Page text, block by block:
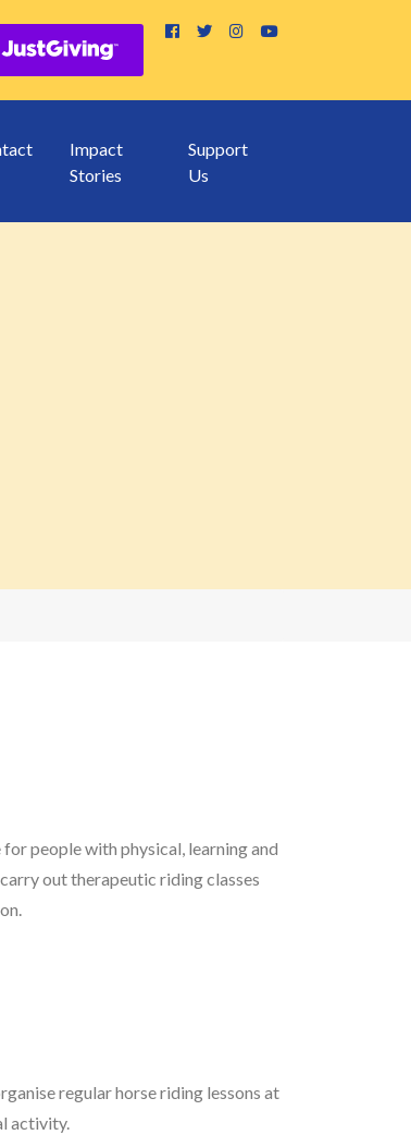
Impact
Stories
Support
Us
people with physical, learning and
out therapeutic riding classes
regular horse riding lessons at
activity.